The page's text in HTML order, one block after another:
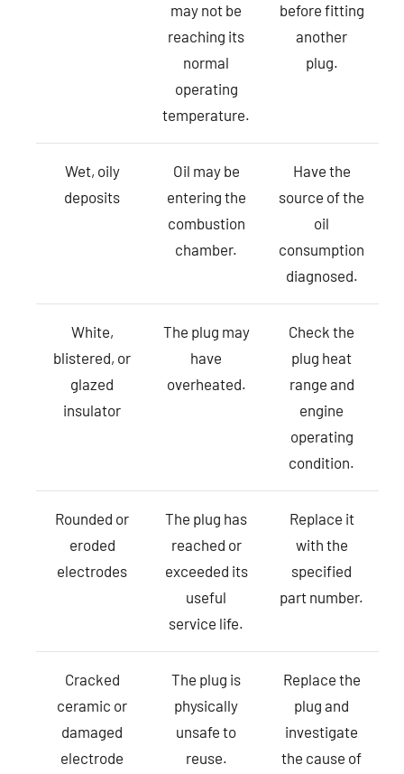
may not be
reaching its
normal
operating
temperature.
before fitting
another
plug.
Wet, oily
deposits
Oil may be
entering the
combustion
chamber.
Have the
source of the
oil
consumption
diagnosed.
White,
blistered, or
glazed
insulator
The plug may
have
overheated.
Check the
plug heat
range and
engine
operating
condition.
Rounded or
eroded
electrodes
The plug has
reached or
exceeded its
useful
service life.
Replace it
with the
specified
part number.
Cracked
ceramic or
damaged
electrode
The plug is
physically
unsafe to
reuse.
Replace the
plug and
investigate
the cause of